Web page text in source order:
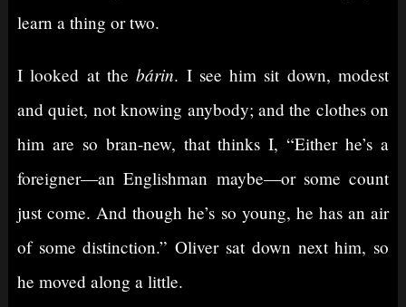
learn a thing or two.
I looked at thebárin. I see him sit down, modest
and quiet, not knowing anybody; and the clothes on
him are so bran-new, that thinks I, “Either he’s a
foreigner⁠—an Englishman maybe⁠—or some count
just come. And though he’s so young, he has an air
of some distinction.” Oliver sat down next him, so
he moved along a little.